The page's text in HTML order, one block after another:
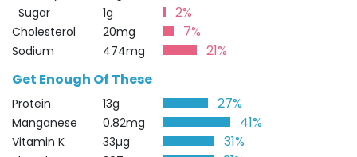
Sugar 1g 2%
Cholesterol 20mg 7%
Sodium 474mg
21%
Get Enough Of These
Protein 13g 27%
Manganese 0.82mg 41%
Vitamin K 33µg 31%